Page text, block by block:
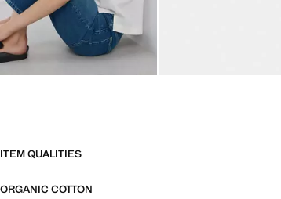
ITEM QUALITIES
ORGANIC COTTON